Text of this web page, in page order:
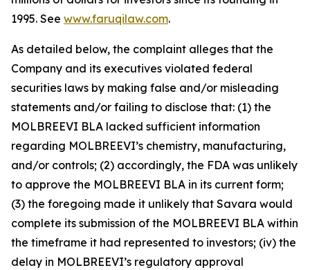
1995. See www.faruqilaw.com.
As detailed below, the complaint alleges that the
Company and its executives violated federal
securities laws by making false and/or misleading
statements and/or failing to disclose that: (1) the
MOLBREEVI BLA lacked sufficient information
regarding MOLBREEVI’s chemistry, manufacturing,
and/or controls; (2) accordingly, the FDA was unlikely
to approve the MOLBREEVI BLA in its current form;
(3) the foregoing made it unlikely that Savara would
complete its submission of the MOLBREEVI BLA within
the timeframe it had represented to investors; (iv) the
delay in MOLBREEVI’s regulatory approval